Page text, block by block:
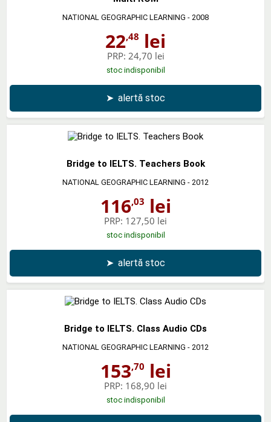
NATIONAL GEOGRAPHIC LEARNING - 2008
22,48 lei
PRP: 24,70 lei
stoc indisponibil
➤ alertă stoc
Bridge to IELTS. Teachers Book
NATIONAL GEOGRAPHIC LEARNING - 2012
116,03 lei
PRP: 127,50 lei
stoc indisponibil
➤ alertă stoc
Bridge to IELTS. Class Audio CDs
NATIONAL GEOGRAPHIC LEARNING - 2012
153,70 lei
PRP: 168,90 lei
stoc indisponibil